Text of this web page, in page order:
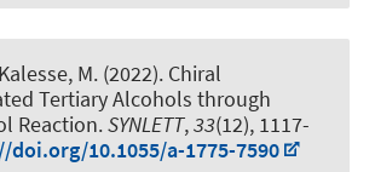
M. (2022). Chiral
Tertiary Alcohols through
Reaction.SYNLETT,33(12), 1117-
10.1055/a-1775-7590